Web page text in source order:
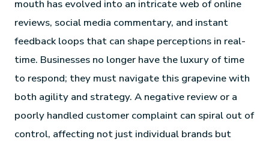
mouth has evolved into an intricate web of online
reviews, social media commentary, and instant
feedback loops that can shape perceptions in real-
time. Businesses no longer have the luxury of time
to respond; they must navigate this grapevine with
both agility and strategy. A negative review or a
poorly handled customer complaint can spiral out of
control, affecting not just individual brands but